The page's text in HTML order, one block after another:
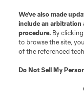
We’ve also made
include an arbitration
procedure. By
to browse the site,
of the referenced
Do Not Sell My